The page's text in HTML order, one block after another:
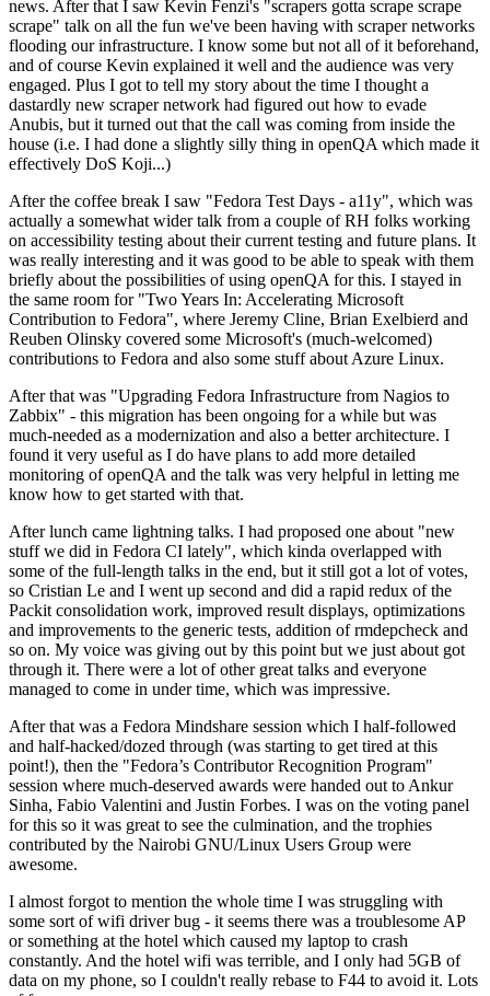
news. After that I saw Kevin Fenzi's "scrapers gotta scrape scrape
scrape" talk on all the fun we've been having with scraper networks
flooding our infrastructure. I know some but not all of it beforehand,
and of course Kevin explained it well and the audience was very
engaged. Plus I got to tell my story about the time I thought a
dastardly new scraper network had figured out how to evade
Anubis, but it turned out that the call was coming from inside the
house (i.e. I had done a slightly silly thing in openQA which made it
effectively DoS Koji...)
After the coffee break I saw "Fedora Test Days - a11y", which was
actually a somewhat wider talk from a couple of RH folks working
on accessibility testing about their current testing and future plans. It
was really interesting and it was good to be able to speak with them
briefly about the possibilities of using openQA for this. I stayed in
the same room for "Two Years In: Accelerating Microsoft
Contribution to Fedora", where Jeremy Cline, Brian Exelbierd and
Reuben Olinsky covered some Microsoft's (much-welcomed)
contributions to Fedora and also some stuff about Azure Linux.
After that was "Upgrading Fedora Infrastructure from Nagios to
Zabbix" - this migration has been ongoing for a while but was
much-needed as a modernization and also a better architecture. I
found it very useful as I do have plans to add more detailed
monitoring of openQA and the talk was very helpful in letting me
know how to get started with that.
After lunch came lightning talks. I had proposed one about "new
stuff we did in Fedora CI lately", which kinda overlapped with
some of the full-length talks in the end, but it still got a lot of votes,
so Cristian Le and I went up second and did a rapid redux of the
Packit consolidation work, improved result displays, optimizations
and improvements to the generic tests, addition of rmdepcheck and
so on. My voice was giving out by this point but we just about got
through it. There were a lot of other great talks and everyone
managed to come in under time, which was impressive.
After that was a Fedora Mindshare session which I half-followed
and half-hacked/dozed through (was starting to get tired at this
point!), then the "Fedora’s Contributor Recognition Program"
session where much-deserved awards were handed out to Ankur
Sinha, Fabio Valentini and Justin Forbes. I was on the voting panel
for this so it was great to see the culmination, and the trophies
contributed by the Nairobi GNU/Linux Users Group were
awesome.
I almost forgot to mention the whole time I was struggling with
some sort of wifi driver bug - it seems there was a troublesome AP
or something at the hotel which caused my laptop to crash
constantly. And the hotel wifi was terrible, and I only had 5GB of
data on my phone, so I couldn't really rebase to F44 to avoid it. Lots